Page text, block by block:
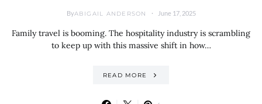
ByABIGAIL ANDERSON June 17, 2025
Family travel is booming. The hospitality industry is scrambling
to keep up with this massive shift in how…
READ MORE